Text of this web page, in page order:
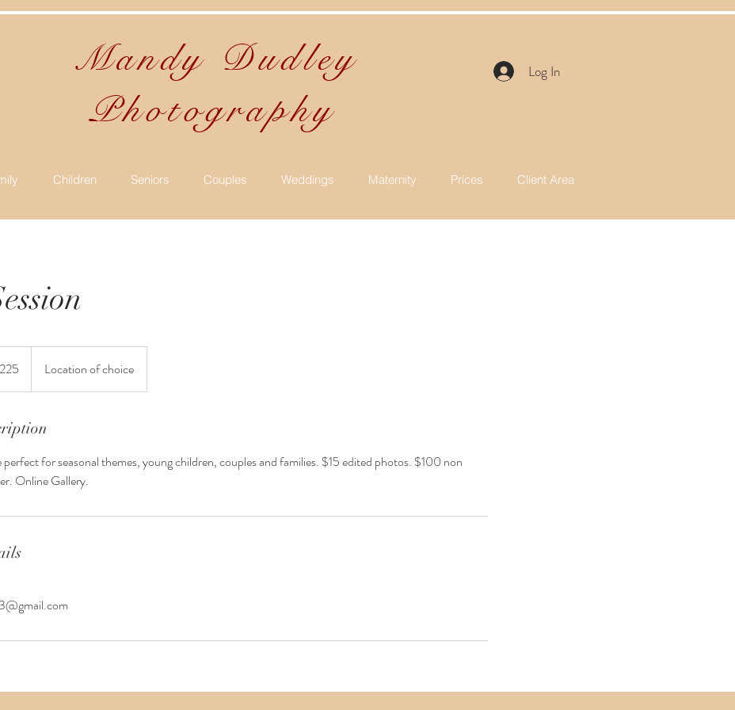
Mandy Dudley
Photography
Log In
Children Seniors Couples Weddings Maternity Prices Client Area
Location of choice
perfect for seasonal themes, young children, couples and families. $15 edited photos. $100 non
Online Gallery.